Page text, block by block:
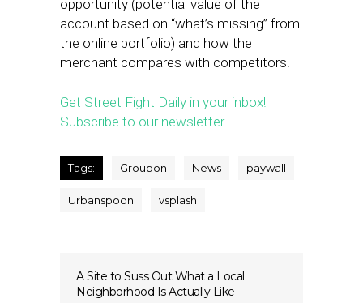
opportunity (potential value of the
account based on “what’s missing” from
the online portfolio) and how the
merchant compares with competitors.
Get Street Fight Daily in your inbox!
Subscribe to our newsletter.
Tags: Groupon News paywall
Urbanspoon vsplash
A Site to Suss Out What a Local
Neighborhood Is Actually Like